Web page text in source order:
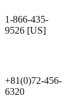
1-866-435-
9526 [US]
+81(0)72-456-
6320